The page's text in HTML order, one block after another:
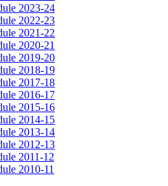
2023-24
2022-23
2021-22
2020-21
2019-20
2018-19
2017-18
2016-17
2015-16
2014-15
2013-14
2012-13
2011-12
2010-11